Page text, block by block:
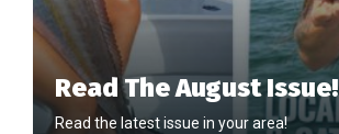
Read The August Issue!
Read the latest issue in your area!